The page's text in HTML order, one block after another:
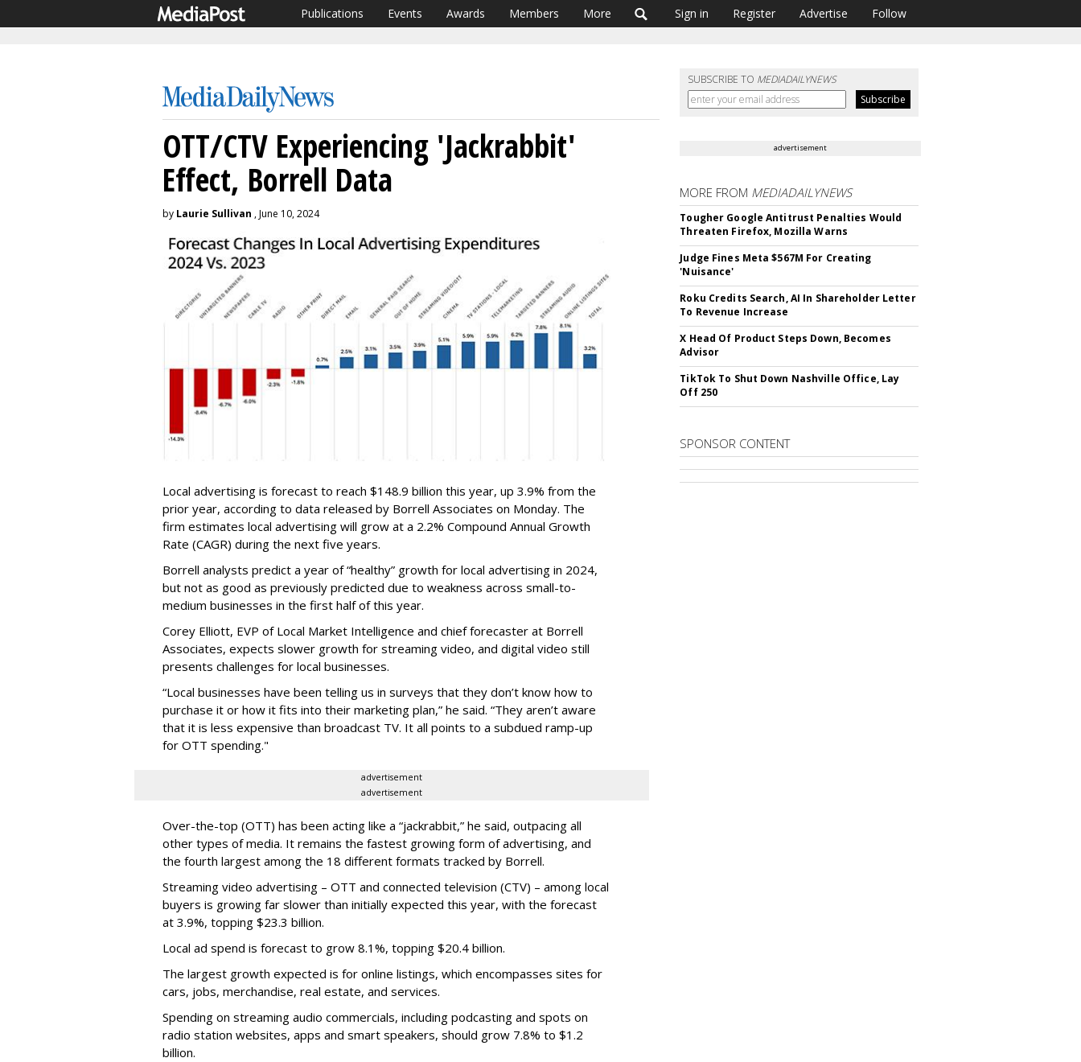
Publications Events Awards Members More Sign in Register Advertise Follow
SUBSCRIBE TO MEDIADAILYNEWS
OTT/CTV Experiencing 'Jackrabbit'
Effect, Borrell Data
by Laurie Sullivan , June 10, 2024
Local advertising is forecast to reach $148.9 billion this year, up 3.9% from the
prior year, according to data released by Borrell Associates on Monday. The
firm estimates local advertising will grow at a 2.2% Compound Annual Growth
Rate (CAGR) during the next five years.
Borrell analysts predict a year of “healthy” growth for local advertising in 2024,
but not as good as previously predicted due to weakness across small-to-
medium businesses in the first half of this year.
Corey Elliott, EVP of Local Market Intelligence and chief forecaster at Borrell
Associates, expects slower growth for streaming video, and digital video still
presents challenges for local businesses.
“Local businesses have been telling us in surveys that they don’t know how to
purchase it or how it fits into their marketing plan,” he said. “They aren’t aware
that it is less expensive than broadcast TV. It all points to a subdued ramp-up
for OTT spending."
advertisement
advertisement
Over-the-top (OTT) has been acting like a “jackrabbit,” he said, outpacing all
other types of media. It remains the fastest growing form of advertising, and
the fourth largest among the 18 different formats tracked by Borrell.
Streaming video advertising – OTT and connected television (CTV) – among local
buyers is growing far slower than initially expected this year, with the forecast
at 3.9%, topping $23.3 billion.
Local ad spend is forecast to grow 8.1%, topping $20.4 billion.
The largest growth expected is for online listings, which encompasses sites for
cars, jobs, merchandise, real estate, and services.
Spending on streaming audio commercials, including podcasting and spots on
radio station websites, apps and smart speakers, should grow 7.8% to $1.2
billion.
advertisement
MORE FROM MEDIADAILYNEWS
Tougher Google Antitrust Penalties Would
Threaten Firefox, Mozilla Warns
Judge Fines Meta $567M For Creating
'Nuisance'
Roku Credits Search, AI In Shareholder Letter
To Revenue Increase
X Head Of Product Steps Down, Becomes
Advisor
TikTok To Shut Down Nashville Office, Lay
Off 250
SPONSOR CONTENT